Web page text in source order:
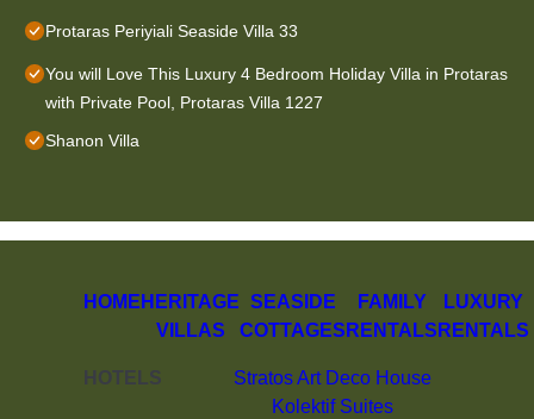
Protaras Periyiali Seaside Villa 33
You will Love This Luxury 4 Bedroom Holiday Villa in Protaras
with Private Pool, Protaras Villa 1227
Shanon Villa
HOME HERITAGE
VILLAS
SEASIDE
COTTAGES
FAMILY
RENTALS
LUXURY
RENTALS
HOTELS
Stratos Art Deco House
Kolektif Suites